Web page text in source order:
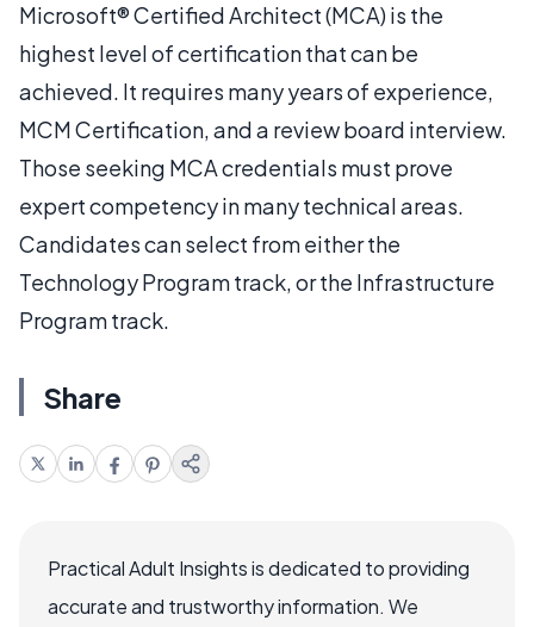
Microsoft® Certified Architect (MCA) is the
highest level of certification that can be
achieved. It requires many years of experience,
MCM Certification, and a review board interview.
Those seeking MCA credentials must prove
expert competency in many technical areas.
Candidates can select from either the
Technology Program track, or the Infrastructure
Program track.
Share
Practical Adult Insights is dedicated to providing
accurate and trustworthy information. We